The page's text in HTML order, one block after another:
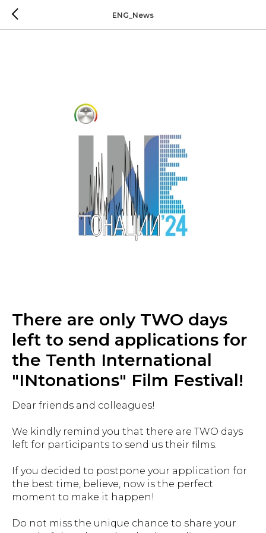
ENG_News
There are only TWO days
left to send applications for
the Tenth International
"INtonations" Film Festival!
Dear friends and colleagues!
We kindly remind you that there are TWO days
left for participants to send us their films.
If you decided to postpone your application for
the best time, believe, now is the perfect
moment to make it happen!
Do not miss the unique chance to share your